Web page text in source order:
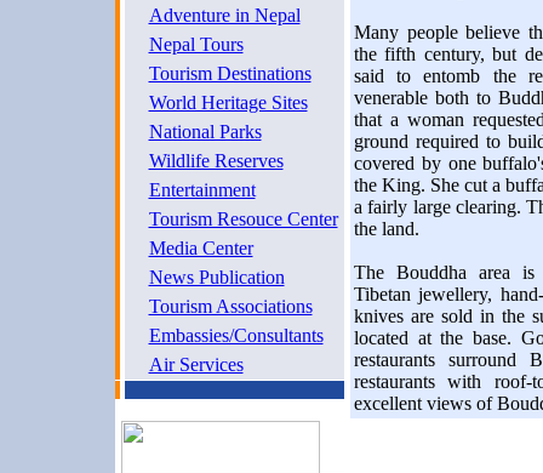
Adventure in Nepal
Nepal Tours
Tourism Destinations
World Heritage Sites
National Parks
Wildlife Reserves
Entertainment
Tourism Resouce Center
Media Center
News Publication
Tourism Associations
Embassies/Consultants
Air Services
Many people believe
the fifth century, but
said to entomb the
venerable both to
that a woman
ground required to
covered by one
the King. She cut a
a fairly large clearing.
the land.
The Bouddha area
Tibetan jewellery,
knives are sold in the
located at the base.
restaurants surround
restaurants with
excellent views of